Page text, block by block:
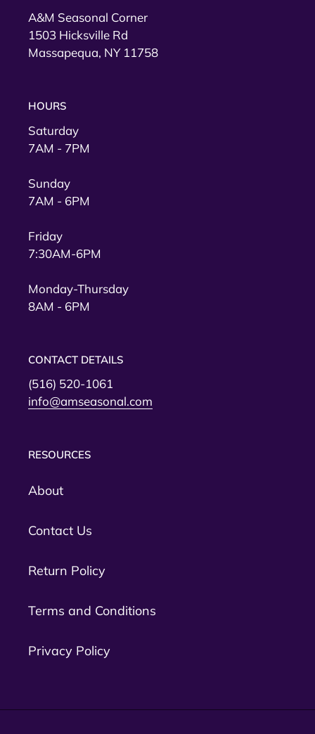
A&M Seasonal Corner
1503 Hicksville Rd
Massapequa, NY 11758
HOURS
Saturday
7AM - 7PM
Sunday
7AM - 6PM
Friday
7:30AM-6PM
Monday-Thursday
8AM - 6PM
CONTACT DETAILS
(516) 520-1061
info@amseasonal.com
RESOURCES
About
Contact Us
Return Policy
Terms and Conditions
Privacy Policy